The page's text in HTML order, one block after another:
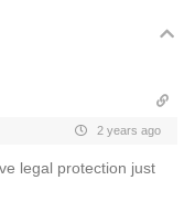
2 years ago
legal protection just